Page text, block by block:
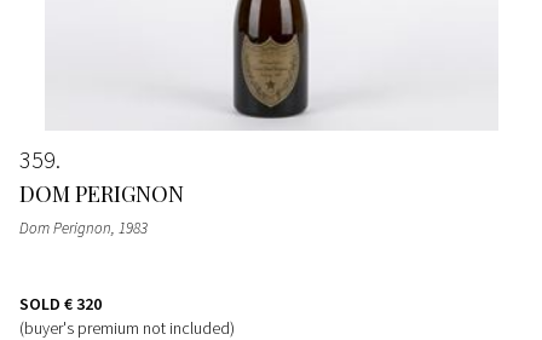
359
DOM PERIGNON
Dom Perignon, 1983
SOLD € 320
(buyer's premium not included)